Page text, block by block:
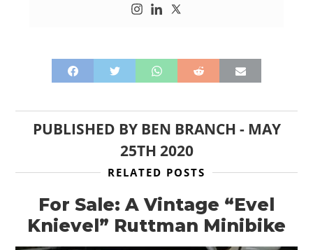
PUBLISHED BY BEN BRANCH - MAY
25TH 2020
RELATED POSTS
For Sale: A Vintage “Evel
Knievel” Ruttman Minibike